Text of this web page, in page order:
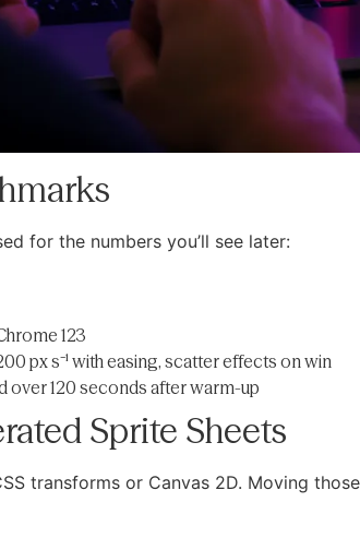
for the numbers you’ll see later:
123
px s⁻¹ with easing, scatter effects on win
over 120 seconds after warm-up
Sprite Sheets
transforms or Canvas 2D. Moving